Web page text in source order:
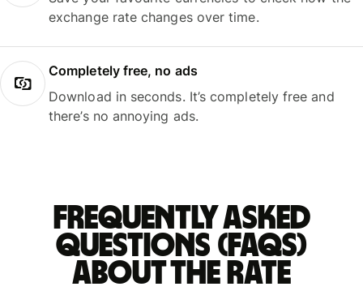
exchange rate changes over time.
Completely free, no ads
Download in seconds. It’s completely free and
there’s no annoying ads.
Frequently asked
questions (FAQs)
about the rate